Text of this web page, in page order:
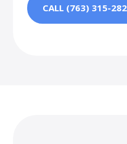
CALL (763) 315-